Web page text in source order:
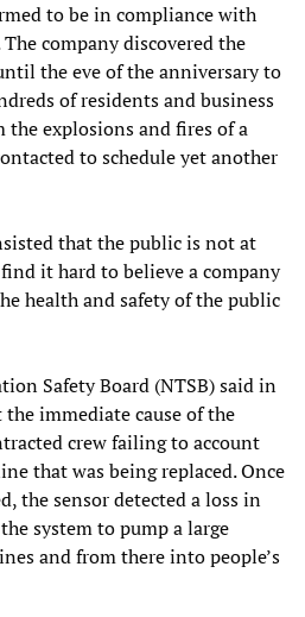
to be in compliance with
company discovered the
the eve of the anniversary to
of residents and business
explosions and fires of a
to schedule yet another
that the public is not at
it hard to believe a company
health and safety of the public
Safety Board (NTSB) said in
immediate cause of the
crew failing to account
that was being replaced. Once
the sensor detected a loss in
system to pump a large
and from there into people’s